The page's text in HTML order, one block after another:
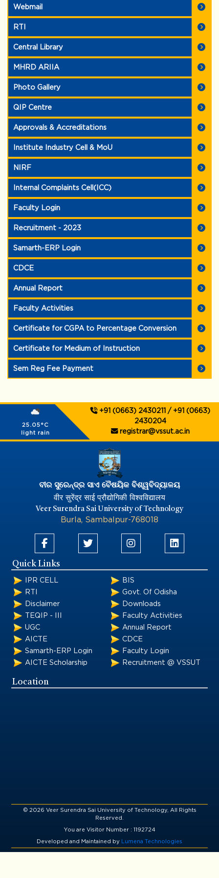
Webmail
RTI
Central Library
MHRD ARIIA
Photo Gallery
QIP Centre
Approvals & Accreditations
Institute Industry Cell & MoU
NIRF
Internal Complaints Cell(ICC)
Faculty Login
Recruitment - 2023
Samarth-ERP Login
CDCE
Annual Report
Faculty Activities
Certificate for CGPA to Percentage Conversion
Certificate for Medium of Instruction
Sem Reg Fee Payment
25.05°C
light rain
+91 (0663) 2430211 / +91 (0663)
2430204
registrar@vssut.ac.in
ବୀର ସୁରେନ୍ଦ୍ର ସାଏ ବୈଷୟିକ ବିଶ୍ୱବିଦ୍ୟାଳୟ
वीर सुरेंद्र साई प्रौद्योगिकी विश्वविद्यालय
Veer Surendra Sai University of Technology
Burla, Sambalpur-768018
Quick Links
IPR CELL
RTI
Disclaimer
TEQIP - III
UGC
AICTE
Samarth-ERP Login
AICTE Scholarship
BIS
Govt. Of Odisha
Downloads
Faculty Activities
Annual Report
CDCE
Faculty Login
Recruitment @ VSSUT
Location
© 2026 Veer Surendra Sai University of Technology, All Rights
Reserved.
You are Visitor Number : 1192724
Developed and Maintained by Lumena Technologies